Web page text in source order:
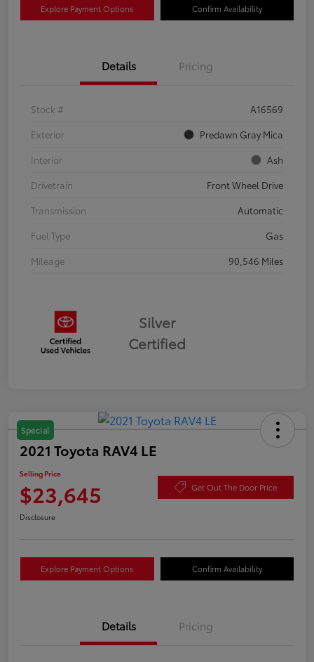
Explore Payment Options Confirm Availability
Details Pricing
Stock #
A16569
Exterior
Predawn Gray Mica
Interior
Ash
Drivetrain
Front Wheel Drive
Transmission
Automatic
Fuel Type
Gas
Mileage
90,546 Miles
Silver
Certified
Special
2021 Toyota RAV4 LE
Selling Price
$23,645 Get Out The Door Price
Disclosure
Explore Payment Options Confirm Availability
Details Pricing